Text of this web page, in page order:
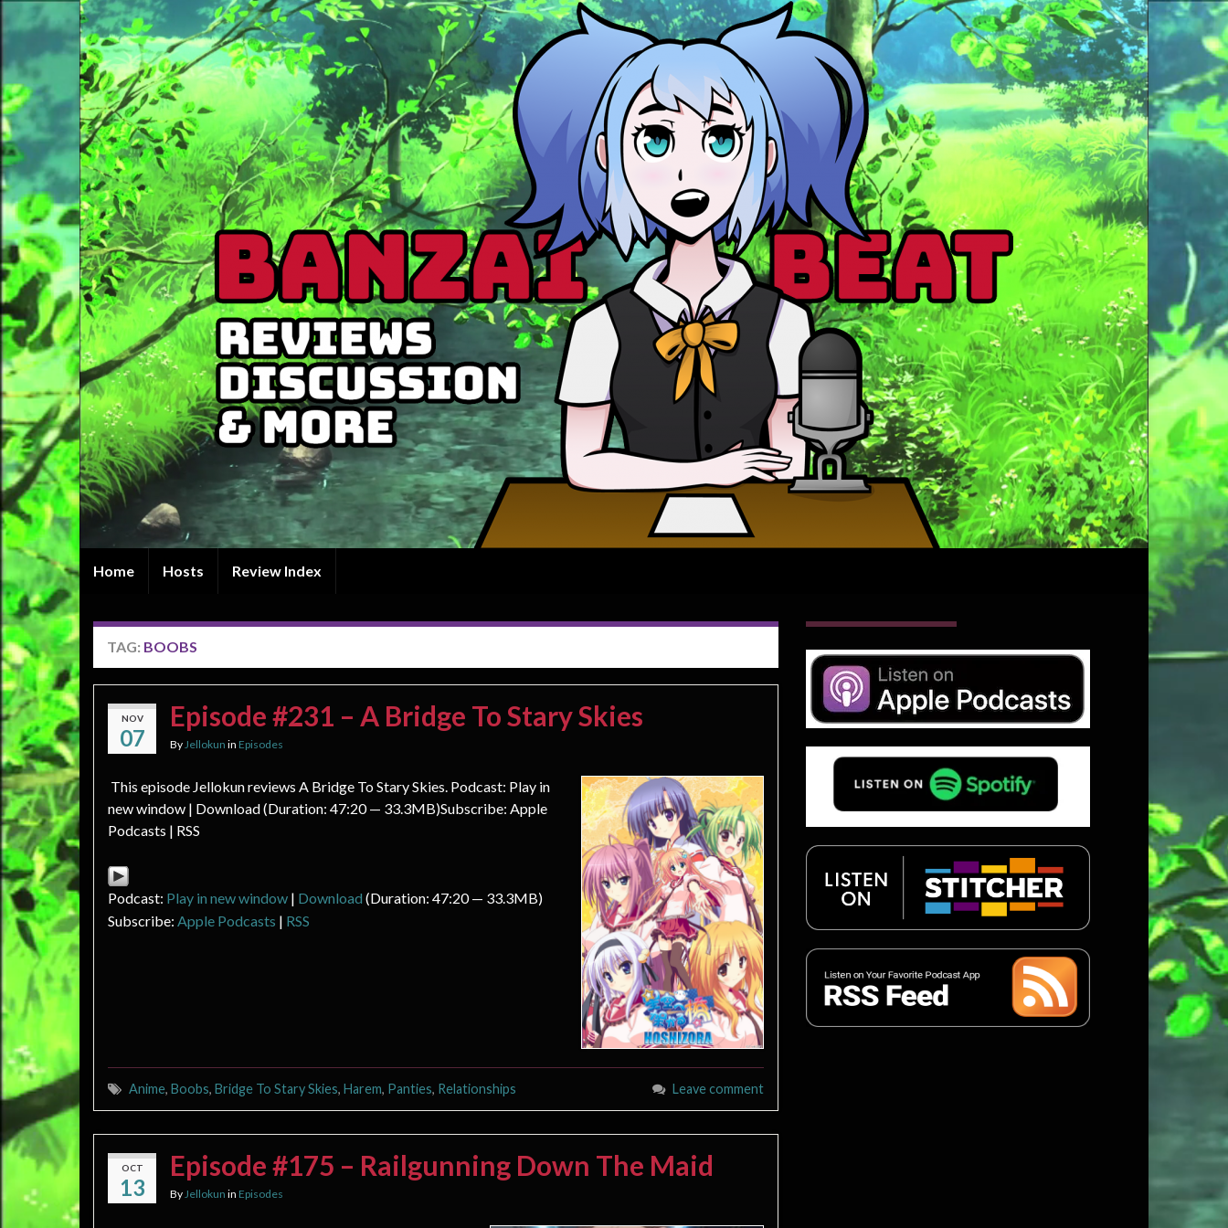
Home Hosts Review Index
TAG: BOOBS
NOV
07
Episode #231 – A Bridge To Stary Skies
ByJellokun in Episodes
This episode Jellokun reviews A Bridge To Stary Skies. Podcast: Play in
new window | Download (Duration: 47:20 — 33.3MB)Subscribe: Apple
Podcasts | RSS
Podcast: Play in new window | Download (Duration: 47:20 — 33.3MB)
Subscribe: Apple Podcasts | RSS
Anime, Boobs, Bridge To Stary Skies, Harem, Panties, Relationships Leave comment
OCT
13
Episode #175 – Railgunning Down The Maid
ByJellokun in Episodes